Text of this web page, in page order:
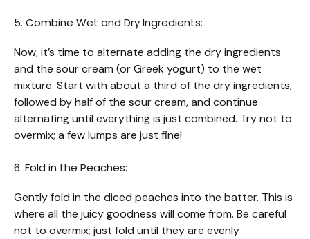
5. Combine Wet and Dry Ingredients:
Now, it’s time to alternate adding the dry ingredients
and the sour cream (or Greek yogurt) to the wet
mixture. Start with about a third of the dry ingredients,
followed by half of the sour cream, and continue
alternating until everything is just combined. Try not to
overmix; a few lumps are just fine!
6. Fold in the Peaches:
Gently fold in the diced peaches into the batter. This is
where all the juicy goodness will come from. Be careful
not to overmix; just fold until they are evenly